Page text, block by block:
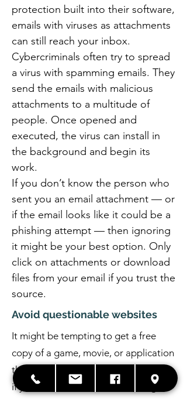
protection built into their software,
emails with viruses as attachments
can still reach your inbox.
Cybercriminals often try to spread
a virus with spamming emails. They
send the emails with malicious
attachments to a multitude of
people. Once opened and
executed, the virus can install in
the background and begin its
work.
If you don’t know the person who
sent you an email attachment — or
if the email looks like it could be a
phishing attempt — then ignoring
it might be your best option. Only
click on attachments or download
files from your email if you trust the
source.
Avoid questionable websites
It might be tempting to get a free
copy of a game, movie, or application
that everyone else has to pay for. But
if you download a cracked or illegal